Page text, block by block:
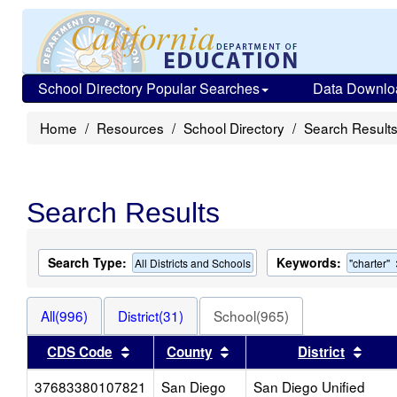
School Directory Popular Searches Data
Home Resources School Directory Search Results
Search Results
Search Type: All Districts and Schools Keywords: "charter"
All(996) District(31)
School(965)
CDS Code
Sort results by this header
County Sort results by this header
District
37683380107821
San Diego San Diego Unified